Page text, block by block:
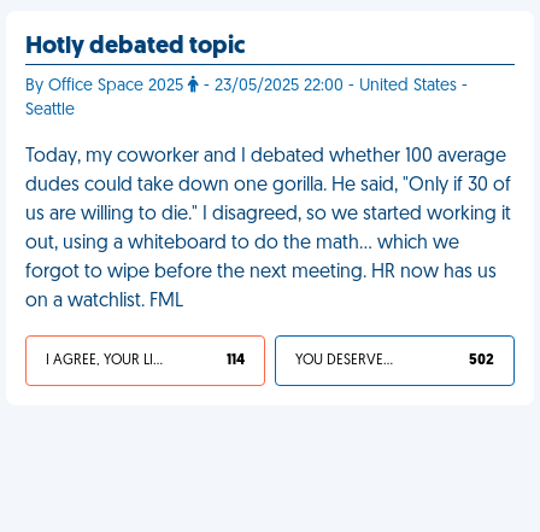
Hotly debated topic
By Office Space 2025
- 23/05/2025 22:00 - United States -
Seattle
Today, my coworker and I debated whether 100 average
dudes could take down one gorilla. He said, "Only if 30 of
us are willing to die." I disagreed, so we started working it
out, using a whiteboard to do the math… which we
forgot to wipe before the next meeting. HR now has us
on a watchlist. FML
I AGREE, YOUR LIFE SUCKS 114 YOU DESERVED IT 502